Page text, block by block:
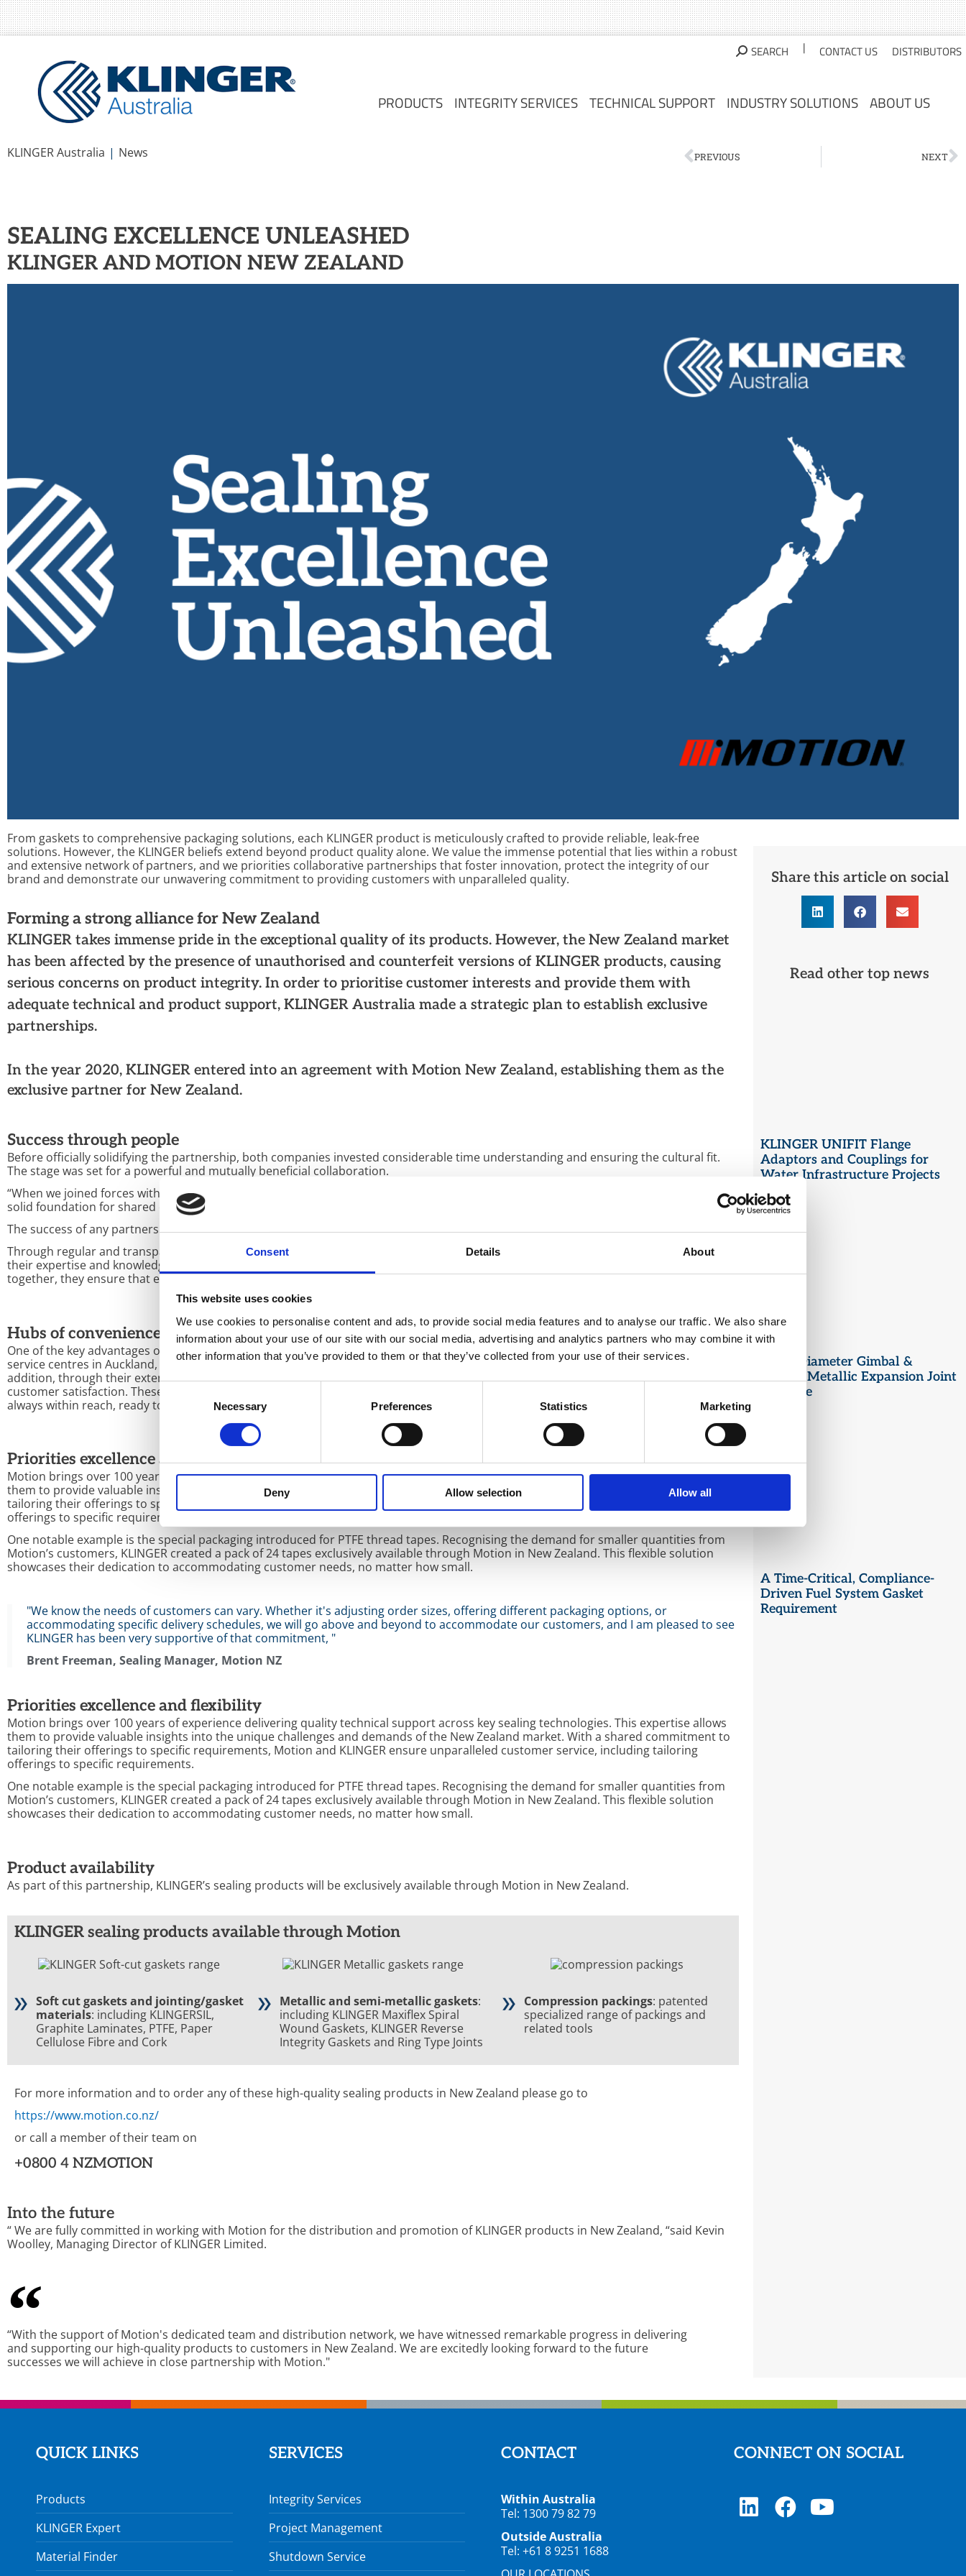
Consent Details About
This website uses cookies
We use cookies to personalise content and ads, to provide social media features and to analyse our traffic. We also share
information about your use of our site with our social media, advertising and analytics partners who may combine it with
other information that you’ve provided to them or that they’ve collected from your use of their services.
Consent
Selection
Necessary Preferences Statistics Marketing
Deny Allow selection Allow all
SEARCH | CONTACT US DISTRIBUTORS
PRODUCTS INTEGRITY SERVICES TECHNICAL SUPPORT INDUSTRY SOLUTIONS ABOUT US
You are here:
KLINGER Australia News PREVIOUS NEXT
SEALING EXCELLENCE UNLEASHED
KLINGER AND MOTION NEW ZEALAND
From gaskets to comprehensive packaging solutions, each KLINGER product is meticulously crafted to provide reliable, leak-free
solutions. However, the KLINGER beliefs extend beyond product quality alone. Wevaluethe immense potential that lies within a robust
and extensive network of partners, and we priorities collaborative partnerships thatfoster innovation, protect the integrity of our
brand and demonstrate our unwavering commitment to providing customers with unparalleled quality.
Forming a strong alliance for New Zealand
KLINGER takes immense pride in the exceptional quality of its products. However, the New Zealand market
has been affected by the presence of unauthorised and counterfeit versions of KLINGER products, causing
serious concerns on product integrity. In order to prioritise customer interests and provide them with
adequate technical and product support, KLINGER Australia made a strategic plan to establish exclusive
partnerships.
In the year 2020, KLINGER entered into an agreement with Motion New Zealand, establishing them as the
exclusive partner for New Zealand.
Success through people
Before officially solidifying the partnership, both companies invested considerable time understanding and ensuring the cultural fit.
The stage was set for a powerful and mutually beneficial collaboration.
“When we joined forces with Motion New Zealand, it became apparent that our values and beliefs were closely aligned, providing a
solid foundation for shared objectives and vested mutual success,” says Terri
The success of any partnership lies in the strength of its people, and KLINGER and Motion recognised this from the start.
Through regular and transparent communication over the past two and half years, the teams from both companies have leveraged
their expertise and knowledge to deliver the highest level of service, customised solutions, and continuous improvement. By working
together, they ensure that every customer interaction is met with professionalism and efficiency.
Hubs of convenience and accessibility
One of the key advantages of KLINGER and Motion’s partnership is the strategic product placement throughout New Zealand. With 20
service centres in Auckland, Christchurch, Dunedin, Hamilton and Wellington, Motion serves diverse customers and industries. In
addition, through their extensive logistics networks, Motion guarantees timely and efficient product delivery, further enhancing
customer satisfaction. These conveniently located hubs and service centres also ensure that KLINGER’s premium sealing products are
always within reach, ready to serve and exceed expectations.
Priorities excellence and flexibility
Motion brings over 100 years of experience delivering quality technical support across key sealing technologies. This expertise allows
them to provide valuable insights into the unique challenges and demands of the New Zealand market. With a shared commitment to
tailoring their offerings to specific requirements, Motion and KLINGER ensure unparalleled customer service, including tailoring
offerings to specific requirements.
One notable example is the special packaging introduced for PTFE thread tapes. Recognising the demand for smaller quantities from
Motion’s customers, KLINGER created a pack of 24 tapes exclusively available through Motion in New Zealand. This flexible solution
showcases their dedication to accommodating customer needs, no matter how small.
"We know the needs of customers can vary. Whether it's adjusting order sizes, offering different packaging options, or
accommodating specific delivery schedules, we will go above and beyond to accommodate our customers, and I am pleased to see
KLINGER has been very supportive of that commitment, "
Brent Freeman, Sealing Manager, Motion NZ
Priorities excellence and flexibility
Motion brings over 100 years of experience delivering quality technical support across key sealing technologies. This expertise allows
them to provide valuable insights into the unique challenges and demands of the New Zealand market. With a shared commitment to
tailoring their offerings to specific requirements, Motion and KLINGER ensure unparalleled customer service, including tailoring
offerings to specific requirements.
One notable example is the special packaging introduced for PTFE thread tapes. Recognising the demand for smaller quantities from
Motion’s customers, KLINGER created a pack of 24 tapes exclusively available through Motion in New Zealand. This flexible solution
showcases their dedication to accommodating customer needs, no matter how small.
Product availability
As part of this partnership, KLINGER’s sealing products will be exclusively available through Motion in New Zealand.
KLINGER sealing products available through Motion
Soft cut gaskets and jointing/gasket
materials: including KLINGERSIL,
Graphite Laminates, PTFE, Paper
Cellulose Fibre and Cork
Metallic and semi-metallic gaskets:
including KLINGER Maxiflex Spiral
Wound Gaskets, KLINGER Reverse
Integrity Gaskets and Ring Type Joints
Compression packings: patented
specialized range of packings and
related tools
For more information and to order any of these high-quality sealing products in New Zealand please go to
https://www.motion.co.nz/
or call a member of their team on
+0800 4 NZMOTION
Into the future
“We are fully committed in working with Motion for the distribution and promotion of KLINGER products in New Zealand, “said Kevin
Woolley, Managing Director of KLINGER Limited.
“With the support of Motion's dedicated team and distribution network, we have witnessed remarkable progress in delivering
and supporting our high-quality products to customers in New Zealand. We are excitedly looking forward to the future
successes we will achieve in close partnership with Motion."
Share this article on social
Read other top news
KLINGER UNIFIT Flange
Adaptors and Couplings for
Water Infrastructure Projects
Large Diameter Gimbal &
Hinged Metallic Expansion Joint
Upgrade
A Time-Critical, Compliance-
Driven Fuel System Gasket
Requirement
QUICK LINKS
Products
KLINGER Expert
Material Finder
SERVICES
Integrity Services
Project Management
Shutdown Service
CONTACT
Within Australia
Tel: 1300 79 82 79
Outside Australia
Tel: +61 8 9251 1688
CONNECT ON SOCIAL
PRODUCTS INTEGRITY SERVICES TECHNICAL SUPPORT INDUSTRY SOLUTIONS ABOUT US